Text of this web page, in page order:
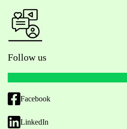
Follow us
Facebook
LinkedIn